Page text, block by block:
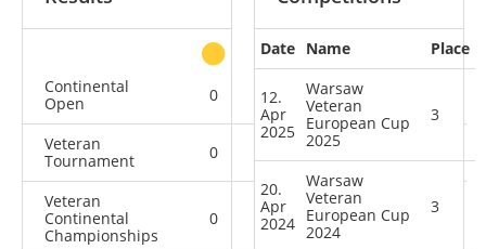
other
Continental
Open
0 0
Veteran
Tournament
0
Veteran
Continental
Championships
0 0 0
Date Name Place
12.
Apr
2025
Warsaw
Veteran
European Cup
2025
3
20.
Apr
2024
Warsaw
Veteran
European Cup
2024
3